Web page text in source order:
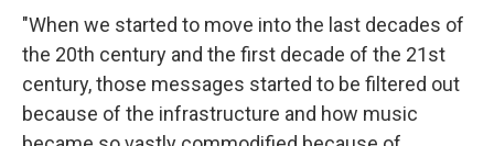
"When we started to move into the last decades of
the 20th century and the first decade of the 21st
century, those messages started to be filtered out
because of the infrastructure and how music